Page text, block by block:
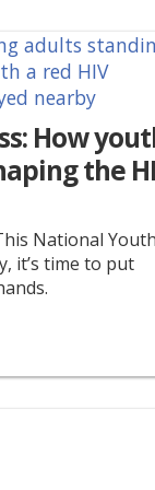
How
the
National Youth
it’s time to put